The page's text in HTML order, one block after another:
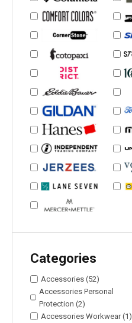
Categories
Accessories (52)
Accessories Personal
Protection (2)
Accessories Workwear (1)